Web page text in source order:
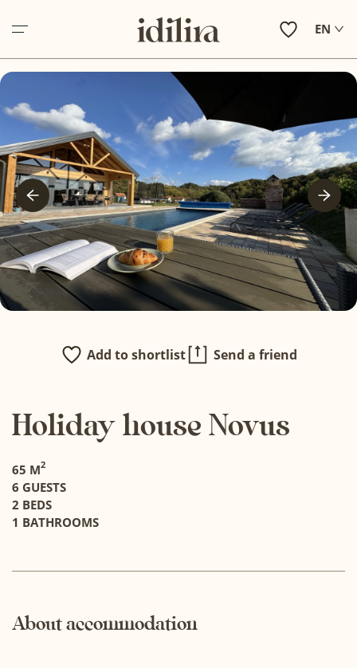
ABOUT US
ACCOMMODATION
EXPERIENCE ZAGORJE
HOLIDAY INSPIRATIONS
IN VILLAS SERVICES
OTHER SERVICES
CONTACT
EN
Add to shortlist Send a friend
Holiday house Novus
65 M2
6 GUESTS
2 BEDS
1 BATHROOMS
About accommodation